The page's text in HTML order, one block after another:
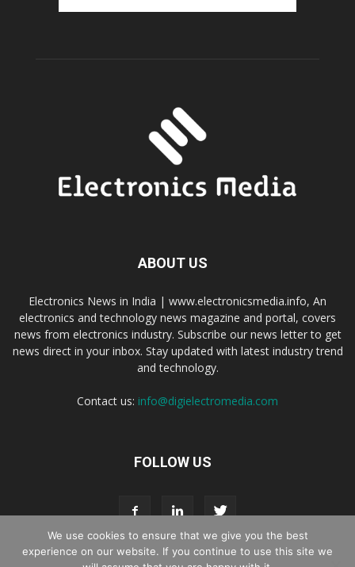
ABOUT US
Electronics News in India | www.electronicsmedia.info, An
electronics and technology news magazine and portal, covers
news from electronics industry. Subscribe our news letter to get
news direct in your inbox. Stay updated with latest industry trend
and technology.
Contact us: info@digielectromedia.com
FOLLOW US
We use cookies to ensure that we give you the best
experience on our website. If you continue to use this site we